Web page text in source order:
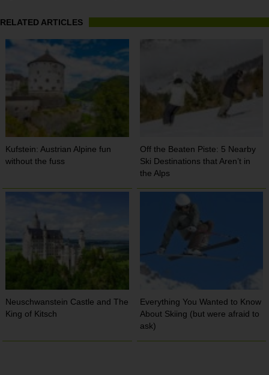
RELATED ARTICLES
Kufstein: Austrian Alpine fun
without the fuss
Off the Beaten Piste: 5 Nearby
Ski Destinations that Aren’t in
the Alps
Neuschwanstein Castle and The
King of Kitsch
Everything You Wanted to Know
About Skiing (but were afraid to
ask)